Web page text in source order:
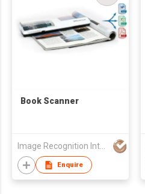
Book Scanner
Image Recognition Integrated Systems (I.R.I.S.) HK Ltd
Enquire